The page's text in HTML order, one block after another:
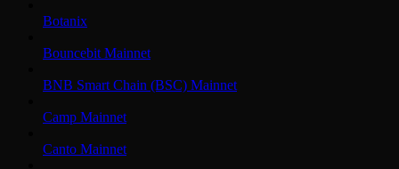
Botanix
Bouncebit Mainnet
BNB Smart Chain (BSC) Mainnet
Camp Mainnet
Canto Mainnet